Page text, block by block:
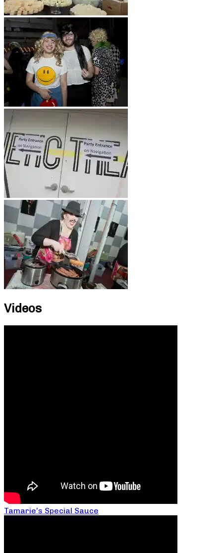
Videos
Tamarie’s Special Sauce